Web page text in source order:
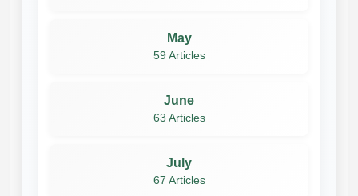
May
59 Articles
June
63 Articles
July
67 Articles